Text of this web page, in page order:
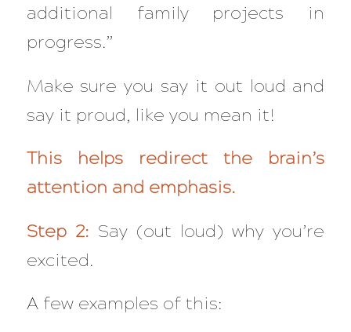
additional family projects in
progress.”
Make sure you say it out loud and
say it proud, like you mean it!
This helps redirect the brain’s
attention and emphasis.
Step 2: Say (out loud) why you’re
excited.
A few examples of this: